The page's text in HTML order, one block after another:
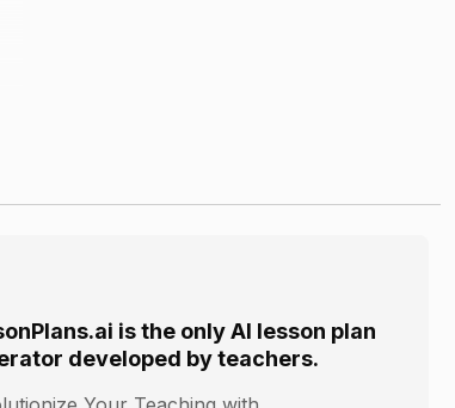
is the only AI lesson plan
developed by teachers.